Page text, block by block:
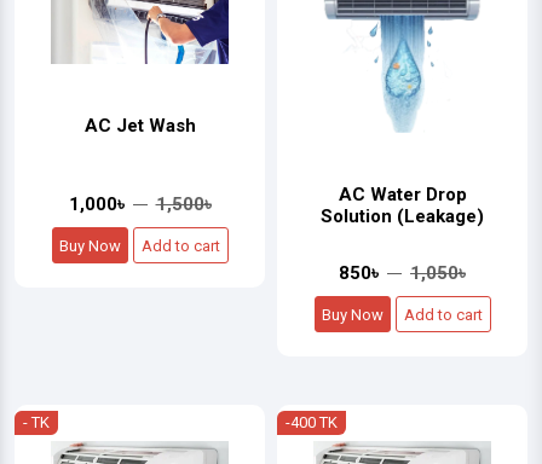
AC Jet Wash
1,000৳ 1,500৳
Buy Now Add to cart
AC Water Drop
Solution (Leakage)
850৳ 1,050৳
Buy Now Add to cart
- TK -400 TK